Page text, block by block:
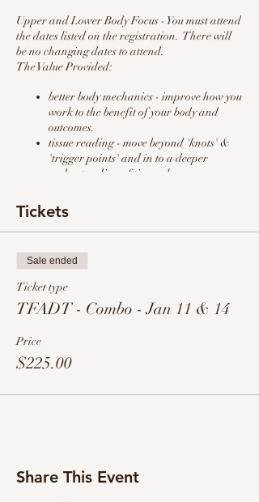
Upper and Lower Body Focus - You must attend
the dates listed on the registration. There will
be no changing dates to attend.
The Value Provided:
better body mechanics - improve how you
work to the benefit of your body and
outcomes.
tissue reading - move beyond 'knots' &
'trigger points' and in to a deeper
understanding of tissue change.
on you - work smarter NOT harder
client education/customer service - hear
how 'massaging the conversation'
benefits the client and your outcomes.
specific routines for upper body (chest,
shoulder, and neck) & lower body (hips,
hamstrings, & ankles) - simple effective
steps that can be applied at any pressure
Tickets
Sale ended
Ticket type
TFADT - Combo - Jan 11 & 14
Price
$225.00
Share This Event